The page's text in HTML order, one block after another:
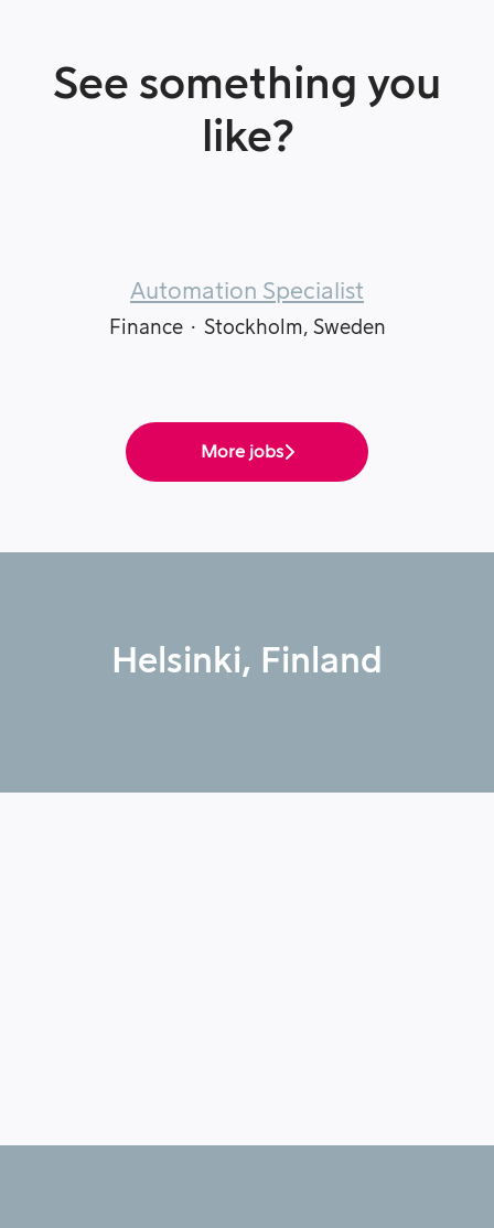
See something you
like?
Automation Specialist
Finance · Stockholm, Sweden
More jobs
Helsinki, Finland